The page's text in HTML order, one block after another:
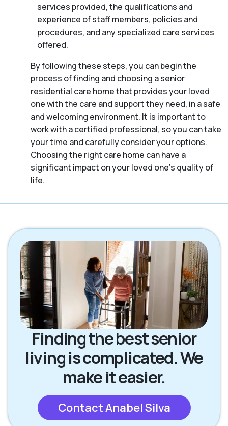
services provided, the qualifications and
experience of staff members, policies and
procedures, and any specialized care services
offered.
By following these steps, you can begin the
process of finding and choosing a senior
residential care home that provides your loved
one with the care and support they need, in a safe
and welcoming environment. It is important to
work with a certified professional, so you can take
your time and carefully consider your options.
Choosing the right care home can have a
significant impact on your loved one’s quality of
life.
Finding the best senior
living is complicated. We
make it easier.
Contact Anabel Silva